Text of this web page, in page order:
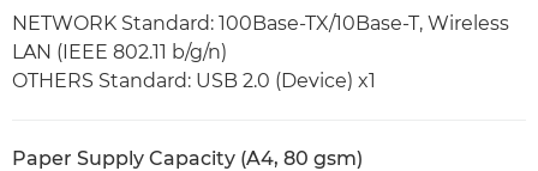
NETWORK Standard: 100Base-TX/10Base-T, Wireless
LAN (IEEE 802.11 b/g/n)
OTHERS Standard: USB 2.0 (Device) x1
Paper Supply Capacity (A4, 80 gsm)